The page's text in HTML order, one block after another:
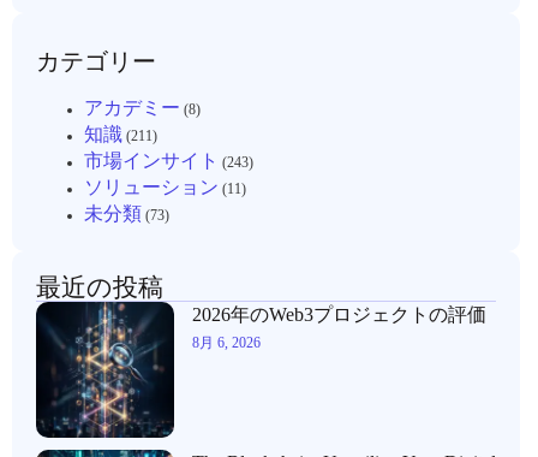
カテゴリー
アカデミー (8)
知識 (211)
市場インサイト (243)
ソリューション (11)
未分類 (73)
最近の投稿
2026年のWeb3プロジェクトの評価
8月 6, 2026